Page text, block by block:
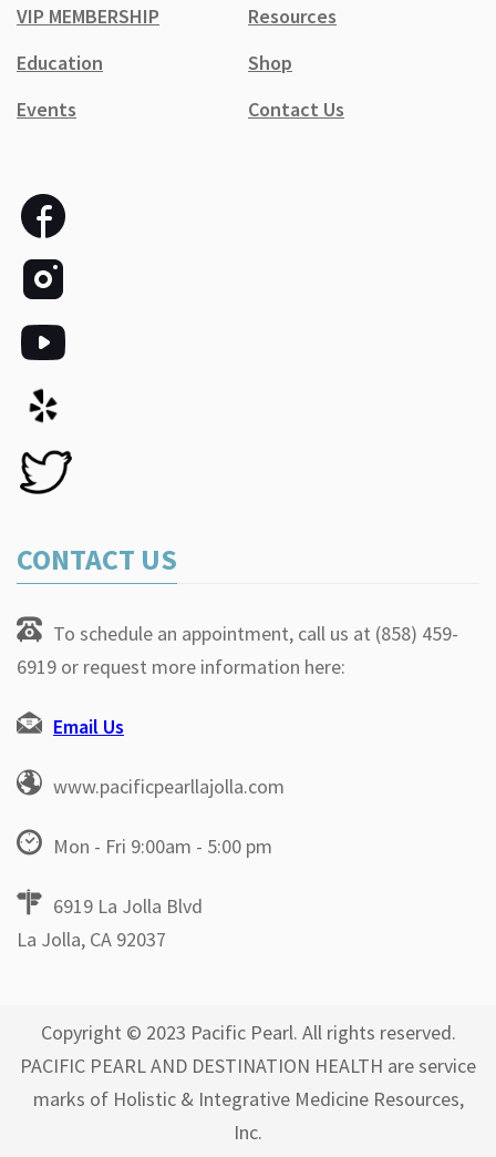
VIP MEMBERSHIP
Resources
Education
Shop
Events
Contact Us
CONTACT US
To schedule an appointment, call us at (858) 459-
6919 or request more information here:
Email Us
www.pacificpearllajolla.com
Mon - Fri 9:00am - 5:00 pm
6919 La Jolla Blvd
La Jolla, CA 92037
Copyright © 2023 Pacific Pearl. All rights reserved.
PACIFIC PEARL AND DESTINATION HEALTH are service
marks of Holistic & Integrative Medicine Resources,
Inc.